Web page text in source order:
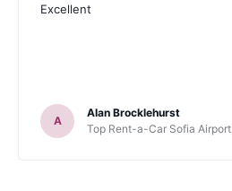
Excellent
A
Alan Brocklehurst
Top Rent-a-Car Sofia Airport